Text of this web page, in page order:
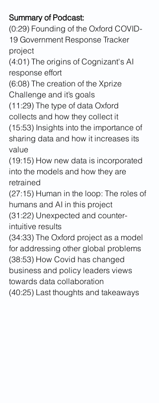
Summary of Podcast:
(0:29) Founding of the Oxford COVID-
19 Government Response Tracker
project
(4:01) The origins of Cognizant's AI
response effort
(6:08) The creation of the Xprize
Challenge and it’s goals
(11:29) The type of data Oxford
collects and how they collect it
(15:53) Insights into the importance of
sharing data and how it increases its
value
(19:15) How new data is incorporated
into the models and how they are
retrained
(27:15) Human in the loop: The roles of
humans and AI in this project
(31:22) Unexpected and counter-
intuitive results
(34:33) The Oxford project as a model
for addressing other global problems
(38:53) How Covid has changed
business and policy leaders views
towards data collaboration
(40:25) Last thoughts and takeaways